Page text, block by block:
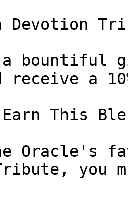
Devotion
a bountiful
receive a
This
Oracle's
you